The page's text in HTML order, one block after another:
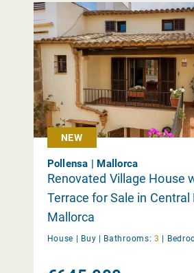
NEW
Pollensa | Mallorca
Renovated Village House
Terrace for Sale in Central
Mallorca
House | Buy | Bathrooms: 3 |